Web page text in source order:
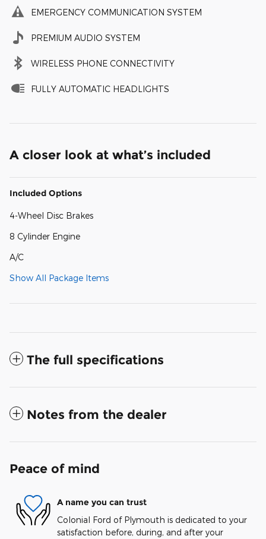
EMERGENCY COMMUNICATION SYSTEM
PREMIUM AUDIO SYSTEM
WIRELESS PHONE CONNECTIVITY
FULLY AUTOMATIC HEADLIGHTS
A closer look at what’s included
Included Options
4-Wheel Disc Brakes
8 Cylinder Engine
A/C
Show All Package Items
The full specifications
Notes from the dealer
Peace of mind
A name you can trust
Colonial Ford of Plymouth is dedicated to your
satisfaction before, during, and after your